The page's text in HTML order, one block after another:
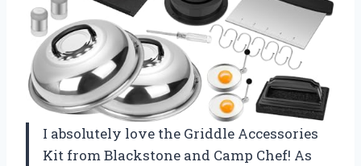
I absolutely love the Griddle Accessories
Kit from Blackstone and Camp Chef! As